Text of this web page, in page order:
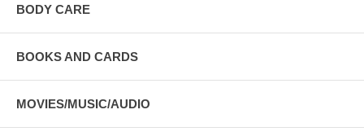
BODY CARE
BOOKS AND CARDS
MOVIES/MUSIC/AUDIO